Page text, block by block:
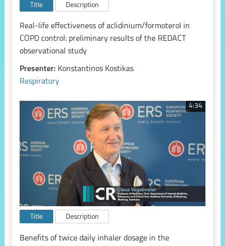
Title Description
Real-life effectiveness of aclidinium/formoterol in
COPD control: preliminary results of the REDACT
observational study
Presenter: Konstantinos Kostikas
Respiratory
4:34
Title Description
Benefits of twice daily inhaler dosage in the